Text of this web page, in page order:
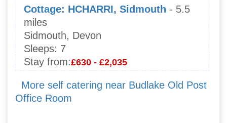
Cottage: HCHARRI, Sidmouth - 5.5
miles
Sidmouth, Devon
Sleeps: 7
Stay from:£630 - £2,035
More self catering near Budlake Old Post
Office Room